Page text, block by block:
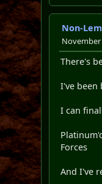
Non-
November
There's
I've been
I can
Forces
And I've